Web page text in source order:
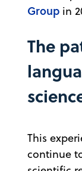
Group in
The
This
continue